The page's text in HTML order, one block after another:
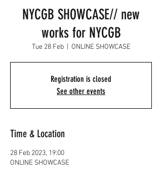
NYCGB SHOWCASE// new
works for NYCGB
Tue 28 Feb
  |
ONLINE SHOWCASE
Registration is closed
See other events
Time & Location
28 Feb 2023, 19:00
ONLINE SHOWCASE